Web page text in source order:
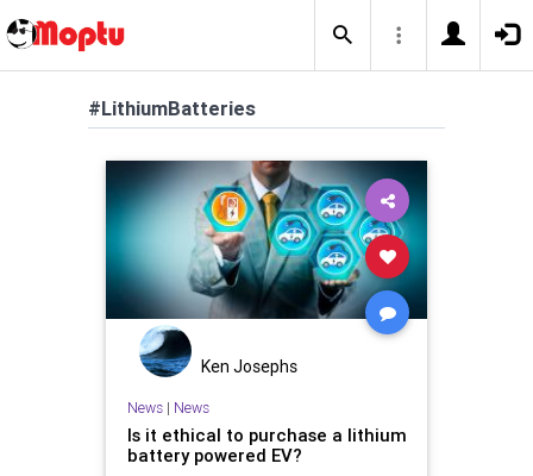
#LithiumBatteries
Ken Josephs
News| News
Is it ethical to purchase a lithium
battery powered EV?